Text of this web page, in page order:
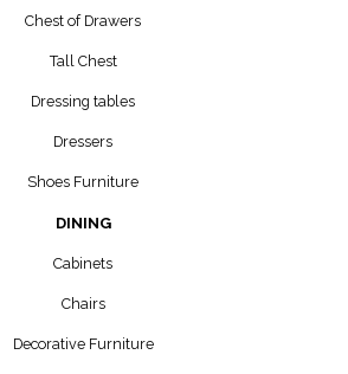
Chest of Drawers
Tall Chest
Dressing tables
Dressers
Shoes Furniture
DINING
Cabinets
Chairs
Decorative Furniture